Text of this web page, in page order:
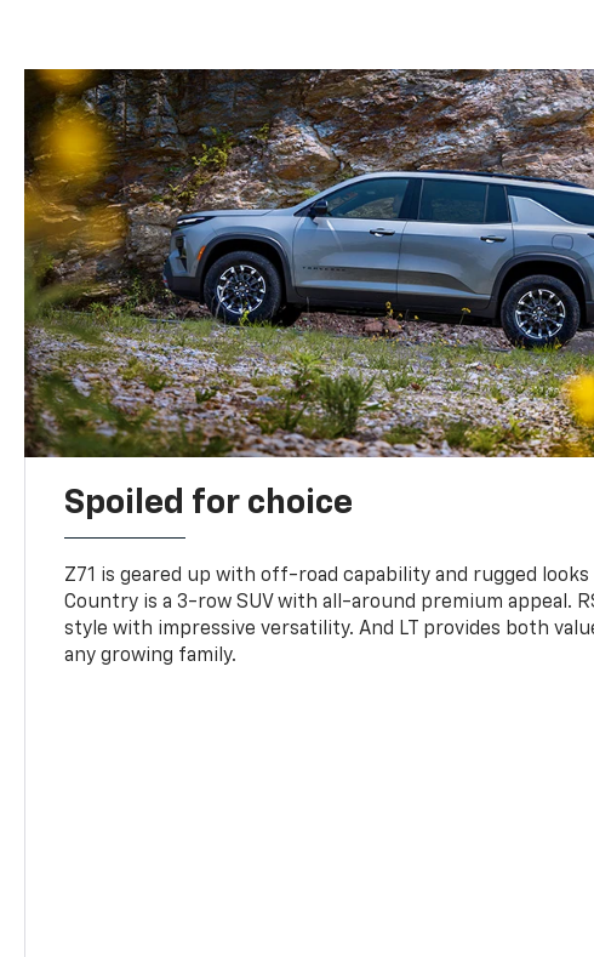
Spoiled for choice
Z71 is geared up with off-road capability and rugged
Country is a 3-row SUV with all-around premium appeal.
style with impressive versatility. And LT provides both
any growing family.